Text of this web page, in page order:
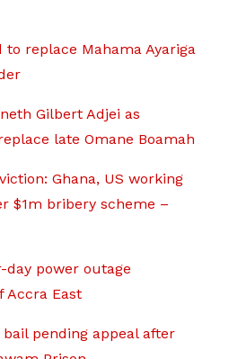
to replace Mahama Ayariga
Gilbert Adjei as
late Omane Boamah
Ghana, US working
$1m bribery scheme –
day power outage
Accra East
pending appeal after